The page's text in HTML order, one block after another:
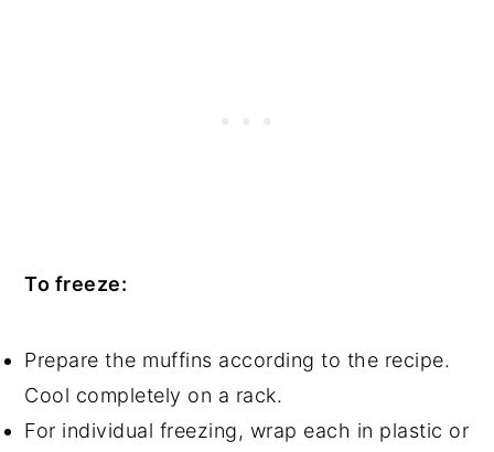
To freeze:
Prepare the muffins according to the recipe.
Cool completely on a rack.
For individual freezing, wrap each in plastic or